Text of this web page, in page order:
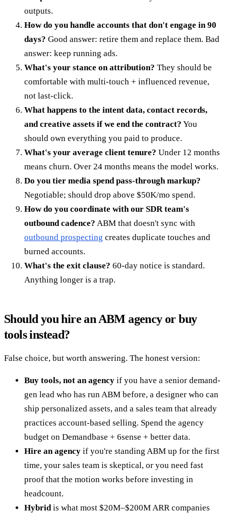
outputs.
How do you handle accounts that don't engage in 90
days? Good answer: retire them and replace them. Bad
answer: keep running ads.
What's your stance on attribution? They should be
comfortable with multi-touch + influenced revenue,
not last-click.
What happens to the intent data, contact records,
and creative assets if we end the contract? You
should own everything you paid to produce.
What's your average client tenure? Under 12 months
means churn. Over 24 months means the model works.
Do you tier media spend pass-through markup?
Negotiable; should drop above $50K/mo spend.
How do you coordinate with our SDR team's
outbound cadence? ABM that doesn't sync with
outbound prospecting creates duplicate touches and
burned accounts.
What's the exit clause? 60-day notice is standard.
Anything longer is a trap.
Should you hire an ABM agency or buy
tools instead?
False choice, but worth answering. The honest version:
Buy tools, not an agency if you have a senior demand-
gen lead who has run ABM before, a designer who can
ship personalized assets, and a sales team that already
practices account-based selling. Spend the agency
budget on Demandbase + 6sense + better data.
Hire an agency if you're standing ABM up for the first
time, your sales team is skeptical, or you need fast
proof that the motion works before investing in
headcount.
Hybridis what most $20M–$200M ARR companies